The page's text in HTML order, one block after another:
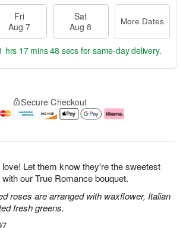
Let them know they're the sweetest
our True Romance bouquet.
roses are arranged with waxflower, Italian
fresh greens.
Fri
Aug 7
Sat
Aug 8
More Dates
hrs 17 mins 48 secsfor same-day delivery.
Secure Checkout